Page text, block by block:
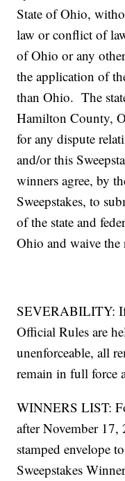
State of Ohio,
law or conflict of
of Ohio or any
the application of
than Ohio. The
Hamilton County,
for any dispute
and/or this
winners agree, by
Sweepstakes, to
of the state and
Ohio and waive
SEVERABILITY:
Official Rules are
unenforceable, all
remain in full force
WINNERS LIST:
after November 17,
stamped envelope
Sweepstakes